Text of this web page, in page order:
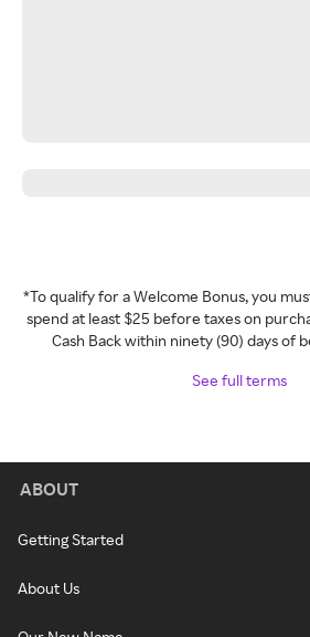
*To qualify for a Welcome Bonus, you
spend at least $25 before taxes on
Cash Back within ninety (90) days of
See full terms
ABOUT
Getting Started
About Us